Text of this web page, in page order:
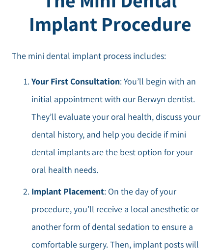
Implant Procedure
The mini dental implant process includes:
Your First Consultation: You’ll begin with an
initial appointment with our Berwyn dentist.
They’ll evaluate your oral health, discuss your
dental history, and help you decide if mini
dental implants are the best option for your
oral health needs.
Implant Placement: On the day of your
procedure, you’ll receive a local anesthetic or
another form of dental sedation to ensure a
comfortable surgery. Then, implant posts will